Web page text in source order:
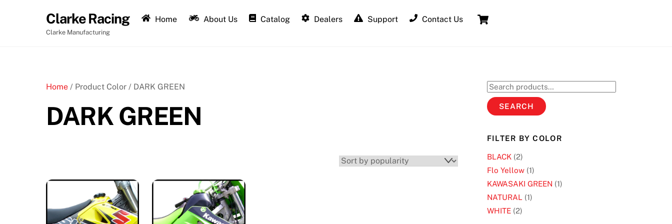
Clarke Racing
Clarke Manufacturing
Home About Us Catalog Dealers Support Contact Us
Home / Product Color / DARK GREEN
DARK GREEN
Search
for:
SEARCH
FILTER BY COLOR
BLACK (2)
Flo Yellow (1)
KAWASAKI GREEN (1)
NATURAL (1)
WHITE (2)